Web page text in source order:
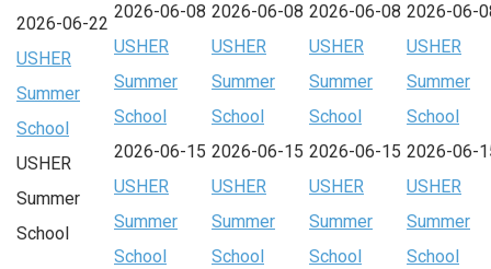
2026-06-22
USHER
Summer
School
USHER
Summer
School
2026-06-08
USHER
Summer
School
2026-06-15
USHER
Summer
School
2026-06-08
USHER
Summer
School
2026-06-15
USHER
Summer
School
2026-06-08
USHER
Summer
School
2026-06-15
USHER
Summer
School
2026-06-
USHER
Summer
School
2026-06-
USHER
Summer
School